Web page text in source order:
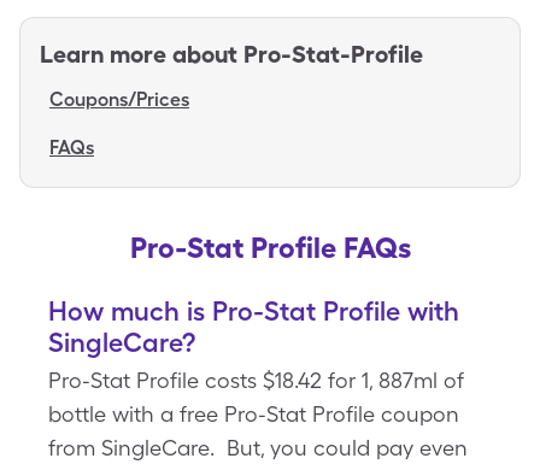
Learn more about Pro-Stat-Profile
Coupons/Prices
FAQs
Pro-Stat Profile FAQs
How much is Pro-Stat Profile with
SingleCare?
Pro-Stat Profile costs $18.42 for 1, 887ml of
bottle with a free Pro-Stat Profile coupon
from SingleCare. But, you could pay even